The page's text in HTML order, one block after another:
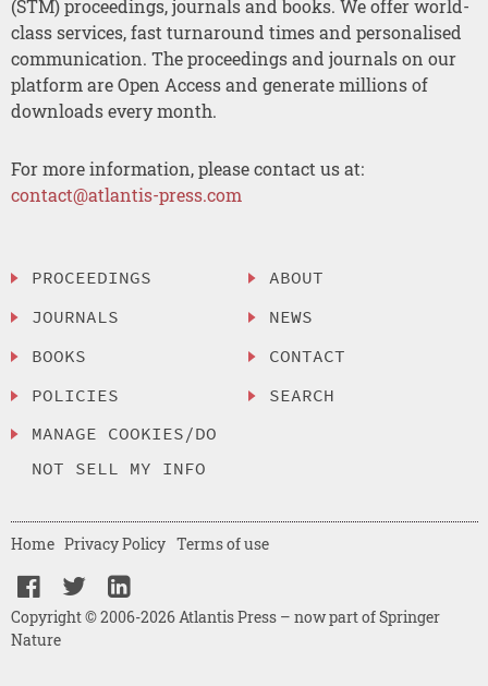
(STM) proceedings, journals and books. We offer world-
class services, fast turnaround times and personalised
communication. The proceedings and journals on our
platform are Open Access and generate millions of
downloads every month.
For more information, please contact us at:
contact@atlantis-press.com
PROCEEDINGS
JOURNALS
BOOKS
POLICIES
MANAGE COOKIES/DO
NOT SELL MY INFO
ABOUT
NEWS
CONTACT
SEARCH
Copyright © 2006-2026 Atlantis Press – now part of Springer
Nature
Home Privacy Policy Terms of use